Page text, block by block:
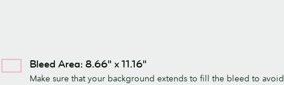
Bleed Area: 8.66" x 11.16"
Make sure that your background extends to fill the bleed to avoid